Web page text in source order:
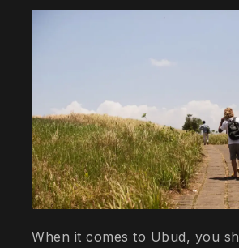
When it comes to Ubud, you